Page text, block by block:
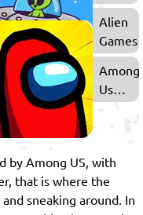
Games
Alien
Games
Among
Us
Games
by Among US, with
that is where the
sneaking around. In